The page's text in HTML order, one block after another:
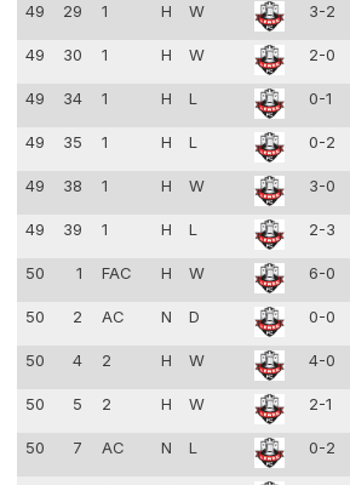
49 29 1 H W 3-2
49 30 1 H W 2-0
49 34 1 H L 0-1
49 35 1 H L 0-2
49 38 1 H W 3-0
49 39 1 H L 2-3
50 1 FAC H W 6-0
50 2 AC N D 0-0
50 4 2 H W 4-0
50 5 2 H W 2-1
50 7 AC N L 0-2